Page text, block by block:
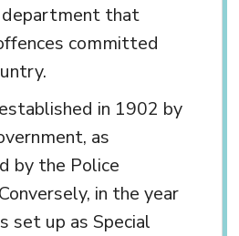
that
committed
in 1902 by
as
by the Police
in the year
set up as Special